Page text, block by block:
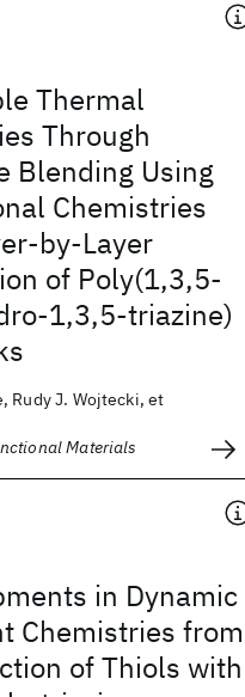
Thermal
Through
Blending Using
Chemistries
by-Layer
of Poly(1,3,5-
1,3,5-triazine)
Rudy J. Wojtecki, et
Materials
in Dynamic
Chemistries from
of Thiols with